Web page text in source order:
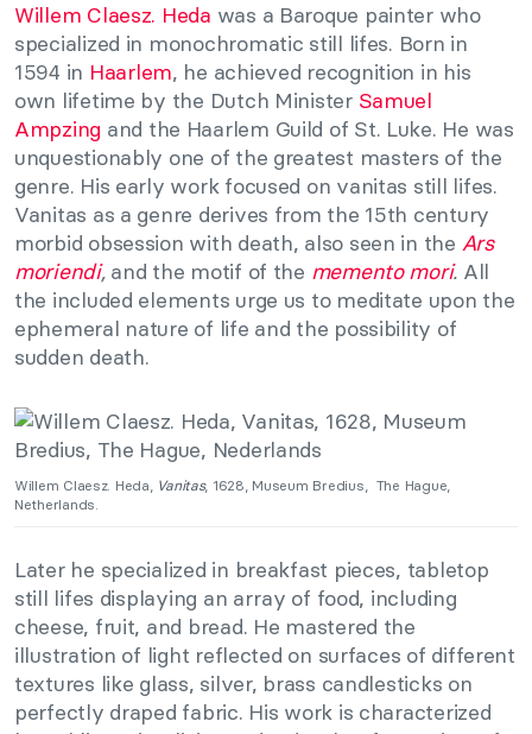
Willem Claesz. Heda was a Baroque painter who
specialized in monochromatic still lifes. Born in
1594 in Haarlem, he achieved recognition in his
own lifetime by the Dutch Minister Samuel
Ampzing and the Haarlem Guild of St. Luke. He was
unquestionably one of the greatest masters of the
genre. His early work focused on vanitas still lifes.
Vanitas as a genre derives from the 15th century
morbid obsession with death, also seen in the Ars
moriendi, and the motif of the memento mori. All
the included elements urge us to meditate upon the
ephemeral nature of life and the possibility of
sudden death.
Willem Claesz. Heda,Vanitas, 1628, Museum Bredius, The Hague,
Netherlands.
Later he specialized in breakfast pieces, tabletop
still lifes displaying an array of food, including
cheese, fruit, and bread. He mastered the
illustration of light reflected on surfaces of different
textures like glass, silver, brass candlesticks on
perfectly draped fabric. His work is characterized